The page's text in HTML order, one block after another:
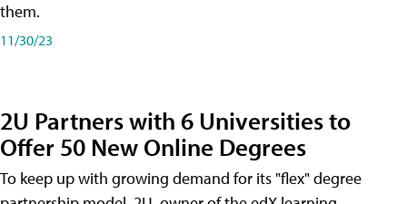
them.
11/30/23
2U Partners with 6 Universities to
Offer 50 New Online Degrees
To keep up with growing demand for its "flex" degree